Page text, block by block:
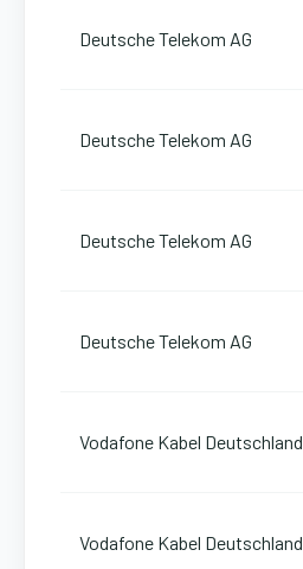
Deutsche Telekom AG
Deutsche Telekom AG
Deutsche Telekom AG
Deutsche Telekom AG
Vodafone Kabel Deutschland
Vodafone Kabel Deutschland